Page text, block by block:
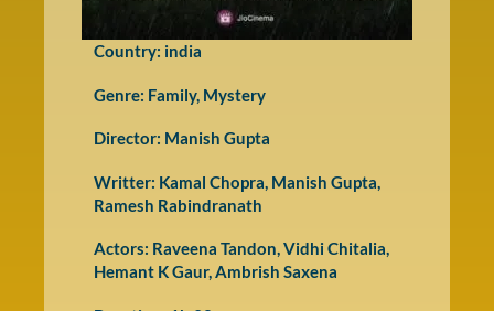
Country: india
Genre: Family, Mystery
Director: Manish Gupta
Writter: Kamal Chopra, Manish Gupta,
Ramesh Rabindranath
Actors: Raveena Tandon, Vidhi Chitalia,
Hemant K Gaur, Ambrish Saxena